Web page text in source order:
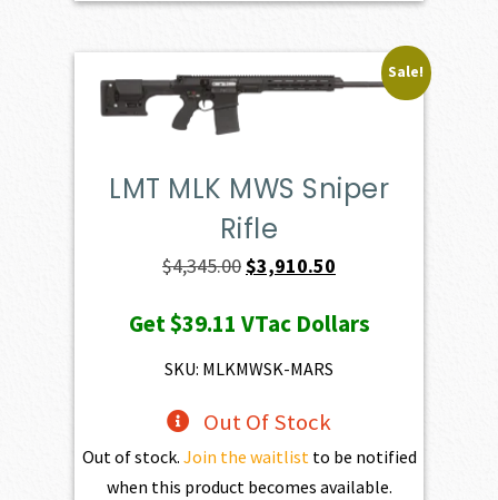
Sale!
LMT MLK MWS Sniper
Rifle
$4,345.00Original
was:
$4,345.00.
$3,910.50
is:
Get$39.11 VTac Dollars
SKU: MLKMWSK-MARS
Out Of Stock
Out of stock. Join the waitlistto be notified
when this product becomes available.